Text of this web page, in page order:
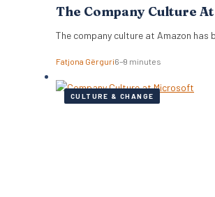
The Company Culture
The company culture at Amazon
Fatjona Gërguri6–9 minutes
CULTURE & CHANGE